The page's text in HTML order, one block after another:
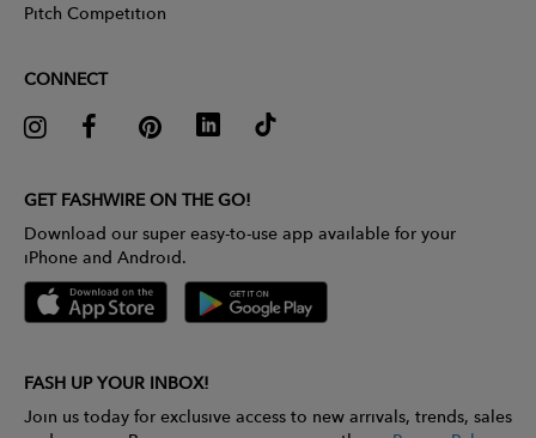
Pitch Competition
CONNECT
GET FASHWIRE ON THE GO!
Download our super easy-to-use app available for your
iPhone and Android.
FASH UP YOUR INBOX!
Join us today for exclusive access to new arrivals, trends, sales